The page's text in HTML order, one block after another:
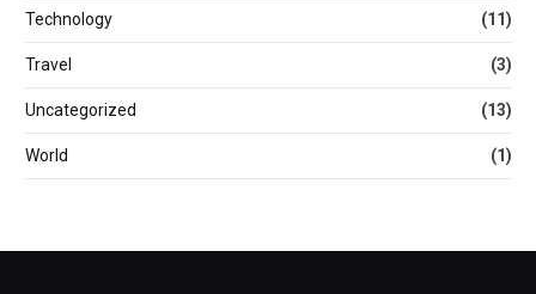
Technology (11)
Travel (3)
Uncategorized (13)
World (1)